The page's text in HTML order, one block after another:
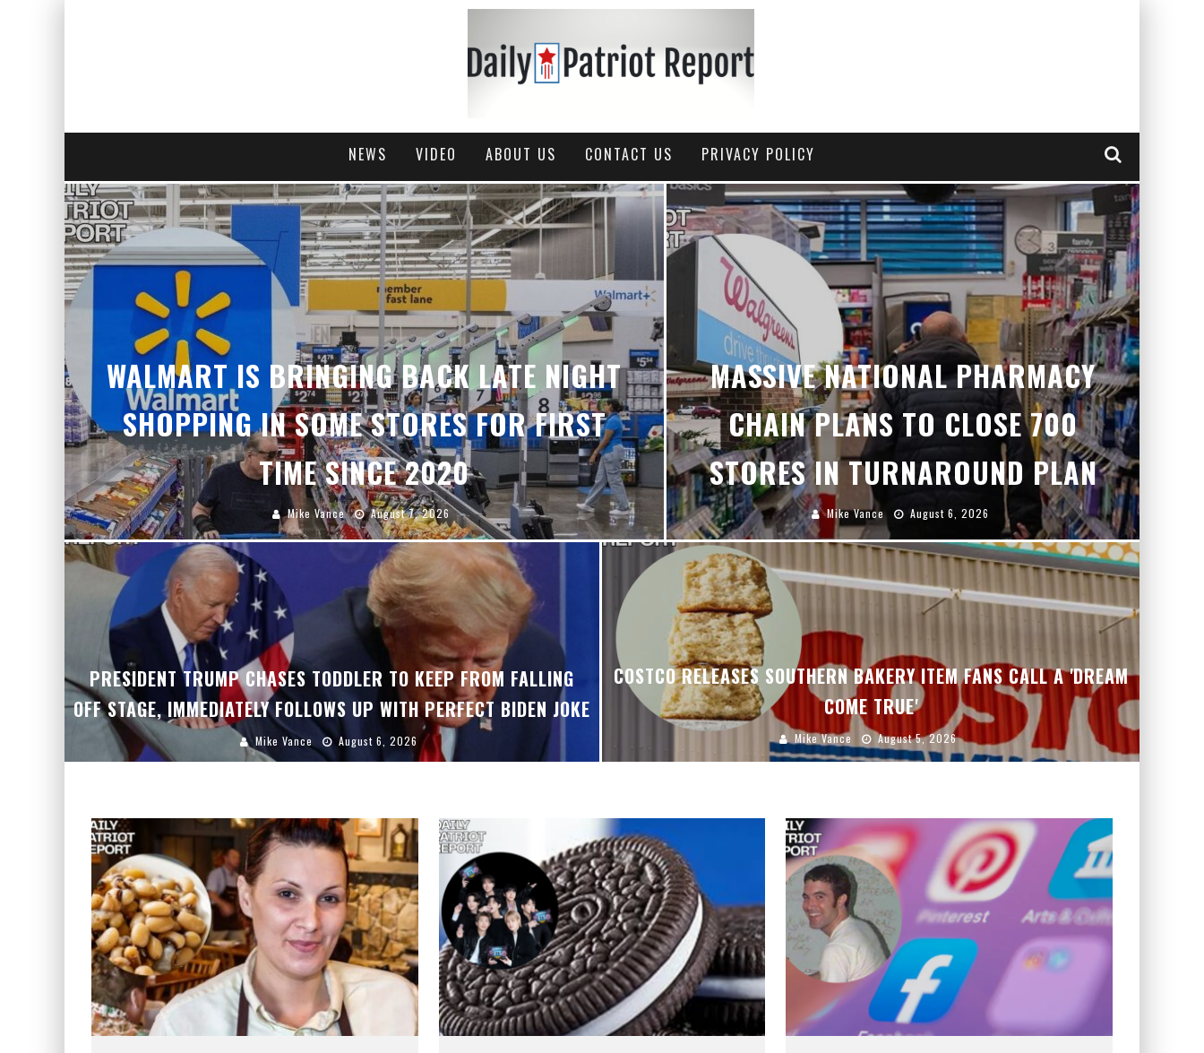
NEWS VIDEO ABOUT US CONTACT US PRIVACY POLICY
WALMART IS BRINGING BACK LATE NIGHT
SHOPPING IN SOME STORES FOR FIRST
TIME SINCE 2020
Mike Vance August 7, 2026
MASSIVE NATIONAL PHARMACY
CHAIN PLANS TO CLOSE 700
STORES IN TURNAROUND PLAN
Mike Vance August 6, 2026
PRESIDENT TRUMP CHASES TODDLER TO KEEP FROM FALLING
OFF STAGE, IMMEDIATELY FOLLOWS UP WITH PERFECT BIDEN JOKE
Mike Vance August 6, 2026
COSTCO RELEASES SOUTHERN BAKERY ITEM FANS CALL A 'DREAM
COME TRUE'
Mike Vance August 5, 2026